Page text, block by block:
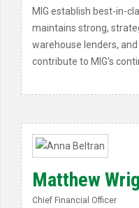
MIG establish best-in-
maintains strong,
warehouse lenders,
contribute to MIG’s
Matthew
Chief Financial Officer